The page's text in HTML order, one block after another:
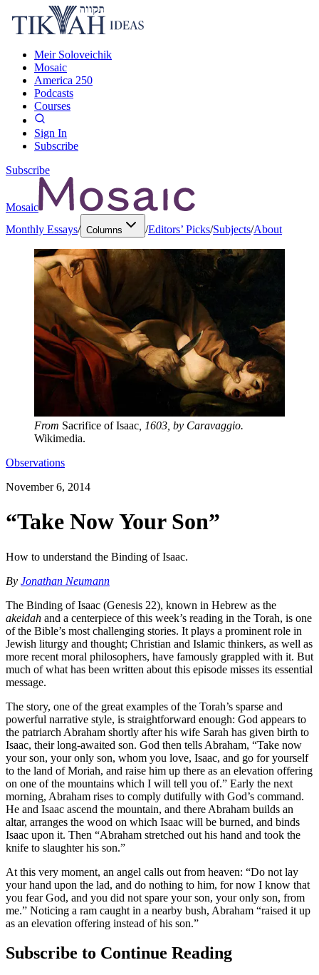
Meir Soloveichik
Mosaic
America 250
Podcasts
Courses
Sign In
Subscribe
Subscribe
Mosaic
Monthly Essays/ Columns /Editors’ Picks/Subjects/About
From Sacrifice of Isaac , 1603, by Caravaggio.
Wikimedia.
Observations
November 6, 2014
“Take Now Your Son”
How to understand the Binding of Isaac.
By Jonathan Neumann
The Binding of Isaac (Genesis 22), known in Hebrew as the
akeidah and a centerpiece of this week’s reading in the Torah, is one
of the Bible’s most challenging stories. It plays a prominent role in
Jewish liturgy and thought; Christian and Islamic thinkers, as well as
more recent moral philosophers, have famously grappled with it. But
much of what has been written about this episode misses its essential
message.
The story, one of the great examples of the Torah’s sparse and
powerful narrative style, is straightforward enough: God appears to
the patriarch Abraham shortly after his wife Sarah has given birth to
Isaac, their long-awaited son. God then tells Abraham, “Take now
your son, your only son, whom you love, Isaac, and go for yourself
to the land of Moriah, and raise him up there as an elevation offering
on one of the mountains which I will tell you of.” Early the next
morning, Abraham rises to comply dutifully with God’s command.
He and Isaac ascend the mountain, and there Abraham builds an
altar, arranges the wood on which Isaac will be burned, and binds
Isaac upon it. Then “Abraham stretched out his hand and took the
knife to slaughter his son.”
At this very moment, an angel calls out from heaven: “Do not lay
your hand upon the lad, and do nothing to him, for now I know that
you fear God, and you did not spare your son, your only son, from
me.” Noticing a ram caught in a nearby bush, Abraham “raised it up
as an elevation offering instead of his son.”
Subscribe to Continue Reading